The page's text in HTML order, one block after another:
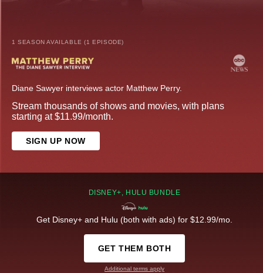
1 SEASON AVAILABLE (1 EPISODE)
Diane Sawyer interviews actor Matthew Perry.
Stream thousands of shows and movies, with plans
starting at $11.99/month.
SIGN UP NOW
DISNEY+, HULU BUNDLE
Get Disney+ and Hulu (both with ads) for $12.99/mo.
GET THEM BOTH
Additional terms apply